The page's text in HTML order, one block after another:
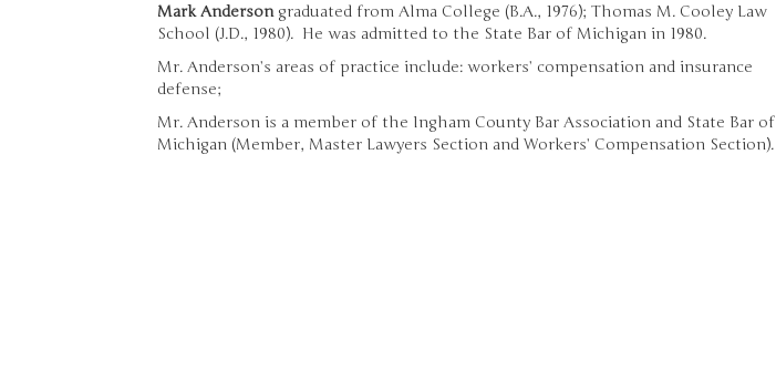
Mark Andersongraduated from Alma College (B.A., 1976); Thomas M. Cooley Law
School (J.D., 1980). He was admitted to the State Bar of Michigan in 1980.
Mr. Anderson’s areas of practice include: workers’ compensation and insurance
defense;
Mr. Anderson is a member of the Ingham County Bar Association and State Bar of
Michigan (Member, Master Lawyers Section and Workers’ Compensation Section).